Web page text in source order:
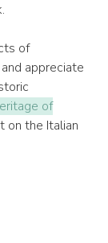
of
appreciate
of
on the Italian